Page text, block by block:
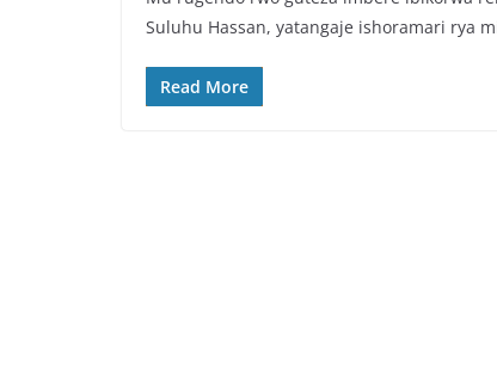
c
e
b
itt
er
at ar
e
Suluhu Hassan, yatangaje ishoramari rya
Read More